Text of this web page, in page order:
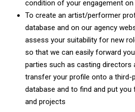
condition of your engagement on
To create an artist/performer
database and on our agency
assess your suitability for new
so that we can easily forward
parties such as casting directors
transfer your profile onto a third-
database and to find and put
and projects